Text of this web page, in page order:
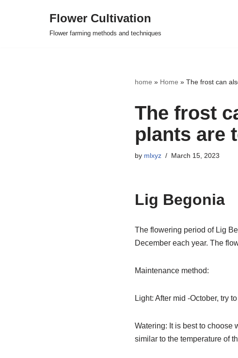
Flower Cultivation
Flower farming methods and techniques
home » Home » The frost can
The frost
plants are
by mlxyz March 15, 2023
Lig Begonia
The flowering period of Lig
December each year. The
Maintenance method:
Light: After mid -October, try
Watering: It is best to choose
similar to the temperature of